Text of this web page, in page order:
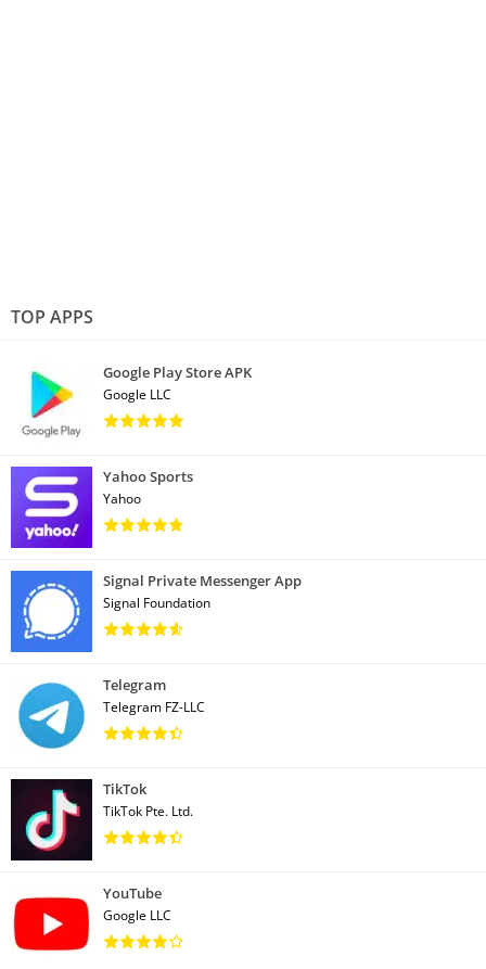
TOP APPS
Google Play Store APK
Google LLC
Yahoo Sports
Yahoo
Signal Private Messenger App
Signal Foundation
Telegram
Telegram FZ-LLC
TikTok
TikTok Pte. Ltd.
YouTube
Google LLC